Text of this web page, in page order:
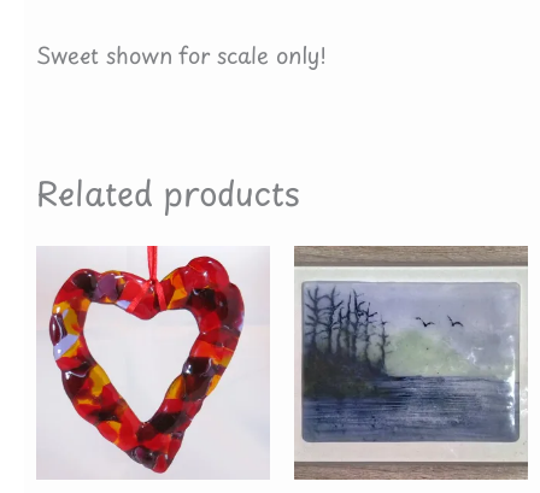
Sweet shown for scale only!
Related products